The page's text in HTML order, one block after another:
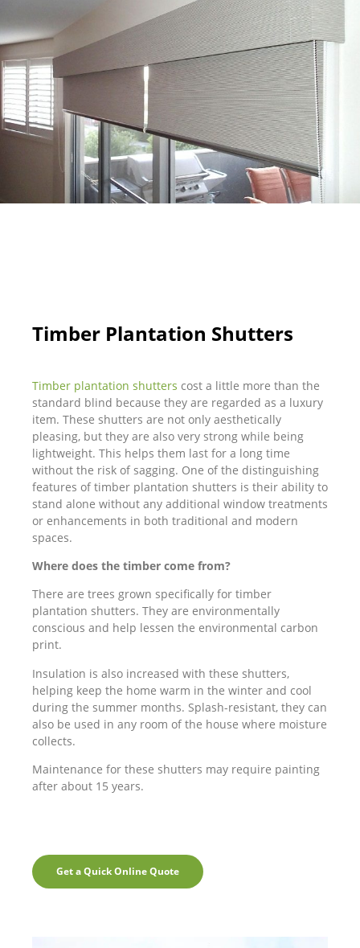
Timber Plantation Shutters
Timber plantation shutters cost a little more than the
standard blind because they are regarded as a luxury
item. These shutters are not only aesthetically
pleasing, but they are also very strong while being
lightweight. This helps them last for a long time
without the risk of sagging. One of the distinguishing
features of timber plantation shutters is their ability to
stand alone without any additional window treatments
or enhancements in both traditional and modern
spaces.
Where does the timber come from?
There are trees grown specifically for timber
plantation shutters. They are environmentally
conscious and help lessen the environmental carbon
print.
Insulation is also increased with these shutters,
helping keep the home warm in the winter and cool
during the summer months. Splash-resistant, they can
also be used in any room of the house where moisture
collects.
Maintenance for these shutters may require painting
after about 15 years.
Get a Quick Online Quote